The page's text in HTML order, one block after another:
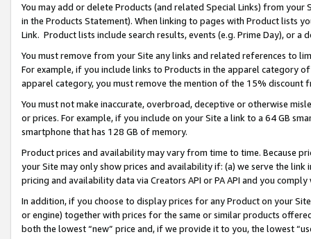
You may add or delete Products (and related Special Links) from
in the Products Statement). When linking to pages with Product lists
Link. Product lists include search results, events (e.g. Prime Day), or a
You must remove from your Site any links and related references to
For example, if you include links to Products in the apparel category
apparel category, you must remove the mention of the 15% discount
You must not make inaccurate, overbroad, deceptive or otherwise
or prices. For example, if you include on your Site a link to a 64 GB
smartphone that has 128 GB of memory.
Product prices and availability may vary from time to time. Because
your Site may only show prices and availability if: (a) we serve the
pricing and availability data via Creators API or PA API and you
In addition, if you choose to display prices for any Product on your
or engine) together with prices for the same or similar products
both the lowest “new” price and, if we provide it to you, the lowest